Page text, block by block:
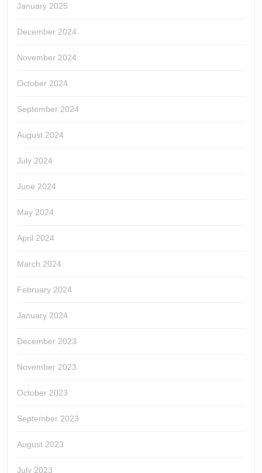
January 2025
December 2024
November 2024
October 2024
September 2024
August 2024
July 2024
June 2024
May 2024
April 2024
March 2024
February 2024
January 2024
December 2023
November 2023
October 2023
September 2023
August 2023
July 2023